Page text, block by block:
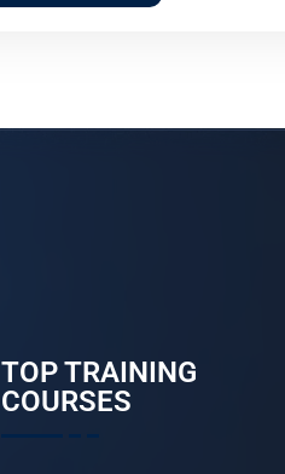
TOP TRAINING
COURSES